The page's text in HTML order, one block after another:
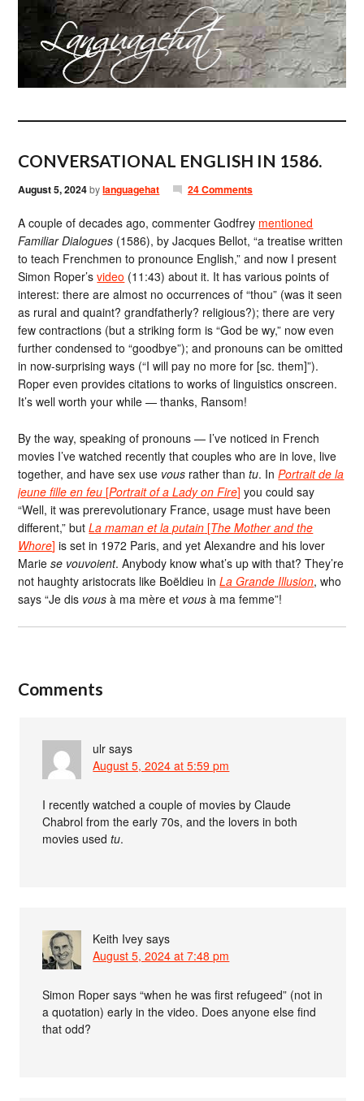
CONVERSATIONAL ENGLISH IN 1586.
August 5, 2024bylanguagehat 24 Comments
A couple of decades ago, commenter Godfrey mentioned
Familiar Dialogues (1586), by Jacques Bellot, “a treatise written
to teach Frenchmen to pronounce English,” and now I present
Simon Roper’svideo (11:43) about it. It has various points of
interest: there are almost no occurrences of “thou” (was it seen
as rural and quaint? grandfatherly? religious?); there are very
few contractions (but a striking form is “God be wy,” now even
further condensed to “goodbye”); and pronouns can be omitted
in now-surprising ways (“I will pay no more for [sc. them]”).
Roper even provides citations to works of linguistics onscreen.
It’s well worth your while — thanks, Ransom!
By the way, speaking of pronouns — I’ve noticed in French
movies I’ve watched recently that couples who are in love, live
together, and have sex use vous rather thantu. InPortrait de la
jeune fille en feu [Portrait of a Lady on Fire] you could say
“Well, it was prerevolutionary France, usage must have been
different,” butLa maman et la putain [The Mother and the
Whore] is set in 1972 Paris, and yet Alexandre and his lover
Mariese vouvoient. Anybody know what’s up with that? They’re
not haughty aristocrats like Boëldieu inLa Grande Illusion, who
says “Je dis vous à ma mère et vous à ma femme”!
Comments
ulr says
August 5, 2024 at 5:59 pm
I recently watched a couple of movies by Claude
Chabrol from the early 70s, and the lovers in both
movies usedtu.
Keith Ivey says
August 5, 2024 at 7:48 pm
Simon Roper says “when he was first refugeed” (not in
a quotation) early in the video. Does anyone else find
that odd?